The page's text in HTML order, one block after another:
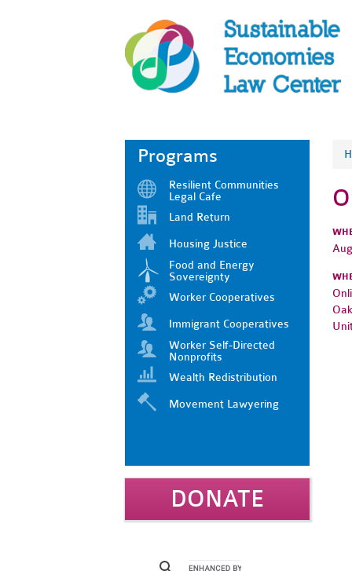
Programs
Resilient Communities
Legal Cafe
Land Return
Housing Justice
Food and Energy
Sovereignty
Worker Cooperatives
Immigrant Cooperatives
Worker Self-Directed
Nonprofits
Wealth Redistribution
Movement Lawyering
DONATE